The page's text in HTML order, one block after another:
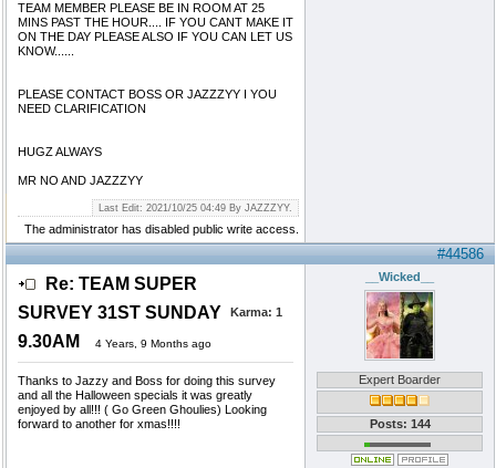
TEAM MEMBER PLEASE BE IN ROOM AT 25
MINS PAST THE HOUR.... IF YOU CANT MAKE IT
ON THE DAY PLEASE ALSO IF YOU CAN LET US
KNOW......
PLEASE CONTACT BOSS OR JAZZZYY I YOU
NEED CLARIFICATION
HUGZ ALWAYS
MR NO AND JAZZZYY
Last Edit: 2021/10/25 04:49 By JAZZZYY.
The administrator has disabled public write access.
#44586
Re: TEAM SUPER
SURVEY 31ST SUNDAY
9.30AM
4 Years, 9 Months ago
Karma: 1
Thanks to Jazzy and Boss for doing this survey
and all the Halloween specials it was greatly
enjoyed by all!!! ( Go Green Ghoulies) Looking
forward to another for xmas!!!!
__Wicked__
Expert Boarder
Posts: 144